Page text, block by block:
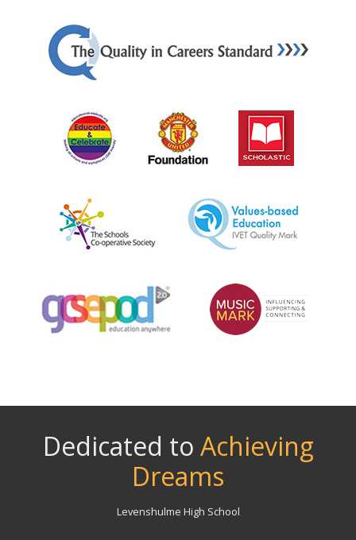
Dedicated to Achieving
Dreams
Levenshulme High School